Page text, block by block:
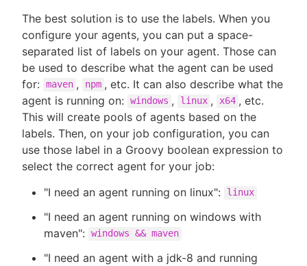
The best solution is to use the labels. When you
configure your agents, you can put a space-
separated list of labels on your agent. Those can
be used to describe what the agent can be used
for:
maven , npm , etc. It can also describe what the
agent is running on:
windows , linux , x64 , etc.
This will create pools of agents based on the
labels. Then, on your job configuration, you can
use those label in a Groovy boolean expression to
select the correct agent for your job:
"I need an agent running on linux":
linux
"I need an agent running on windows with
maven":
windows && maven
"I need an agent with a jdk-8 and running